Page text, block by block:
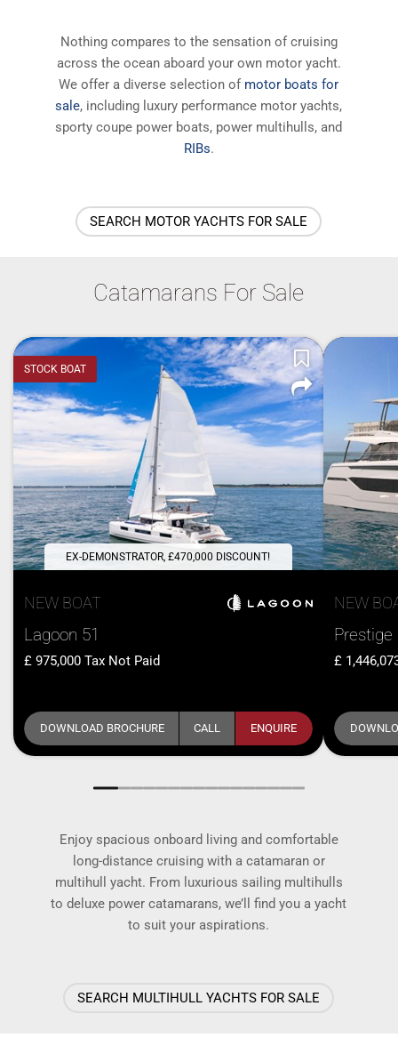
Nothing compares to the sensation of cruising
across the ocean aboard your own motor yacht.
We offer a diverse selection of motor boats for
sale, including luxury performance motor yachts,
sporty coupe power boats, power multihulls, and
RIBs.
SEARCH MOTOR YACHTS FOR SALE
Catamarans For Sale
STOCK BOAT
EX-DEMONSTRATOR, £470,000 DISCOUNT!
NEW BOAT
Lagoon 51
975,000 Tax Not Paid
DOWNLOAD BROCHURE CALL ENQUIRE
NEW
Prestige
Enjoy spacious onboard living and comfortable
long-distance cruising with a catamaran or
multihull yacht. From luxurious sailing multihulls
to deluxe power catamarans, we’ll find you a yacht
to suit your aspirations.
SEARCH MULTIHULL YACHTS FOR SALE